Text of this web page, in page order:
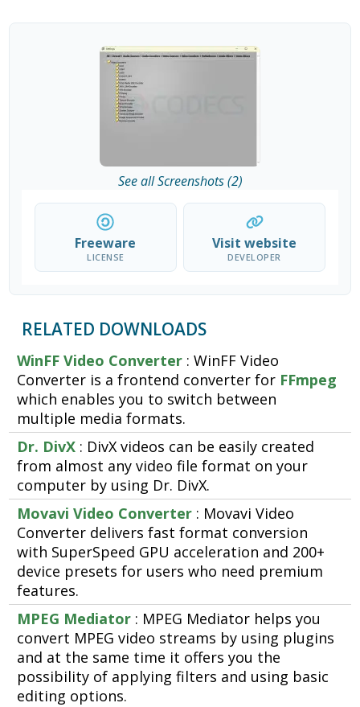
See all Screenshots (2)
Freeware
LICENSE
Visit website
DEVELOPER
RELATED DOWNLOADS
WinFF Video Converter : WinFF Video
Converter is a frontend converter for FFmpeg
which enables you to switch between
multiple media formats.
Dr. DivX : DivX videos can be easily created
from almost any video file format on your
computer by using Dr. DivX.
Movavi Video Converter : Movavi Video
Converter delivers fast format conversion
with SuperSpeed GPU acceleration and 200+
device presets for users who need premium
features.
MPEG Mediator : MPEG Mediator helps you
convert MPEG video streams by using plugins
and at the same time it offers you the
possibility of applying filters and using basic
editing options.